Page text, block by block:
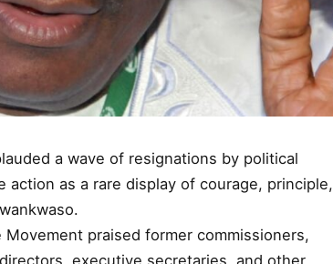
a wave of resignations by political
as a rare display of courage, principle,
praised former commissioners,